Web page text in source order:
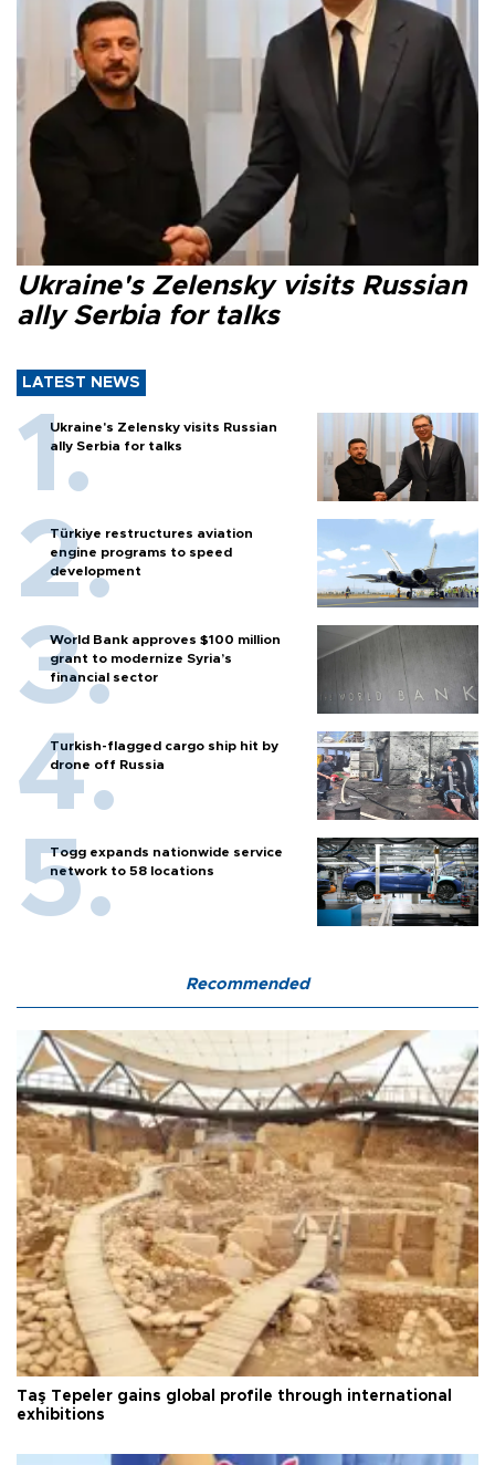
Ukraine's Zelensky visits Russian
ally Serbia for talks
LATEST NEWS
Ukraine's Zelensky visits Russian
ally Serbia for talks
Türkiye restructures aviation
engine programs to speed
development
World Bank approves $100 million
grant to modernize Syria’s
financial sector
Turkish-flagged cargo ship hit by
drone off Russia
Togg expands nationwide service
network to 58 locations
Recommended
Taş Tepeler gains global profile through international
exhibitions